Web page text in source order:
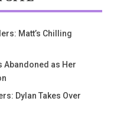
Matt’s Chilling
Abandoned as Her
Dylan Takes Over